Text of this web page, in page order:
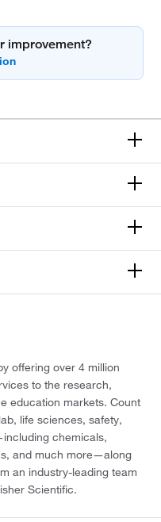
improvement?
offering over 4 million
to the research,
education markets. Count
life sciences, safety,
chemicals,
and much more—along
an industry-leading team
Scientific.